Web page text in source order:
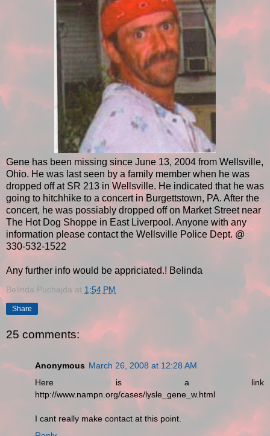
Gene has been missing since June 13, 2004 from Wellsville,
Ohio. He was last seen by a family member when he was
dropped off at SR 213 in Wellsville. He indicated that he was
going to hitchhike to a concert in Burgettstown, PA. After the
concert, he was possiably dropped off on Market Street near
The Hot Dog Shoppe in East Liverpool. Anyone with any
information please contact the Wellsville Police Dept. @
330-532-1522
Any further info would be appriciated.! Belinda
Belinda Puchajda at 1:54 PM
Share
25 comments:
Anonymous March 26, 2008 at 12:28 AM
Here is a link
http://www.nampn.org/cases/lysle_gene_w.html
I cant really make contact at this point.